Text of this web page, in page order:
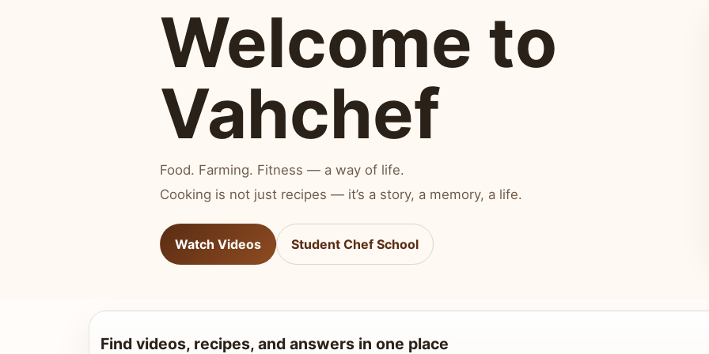
Welcome to
Vahchef
Food. Farming. Fitness — a way of life.
Cooking is not just recipes — it’s a story, a memory, a life.
Watch Videos Student Chef School
Find videos, recipes, and answers in one place